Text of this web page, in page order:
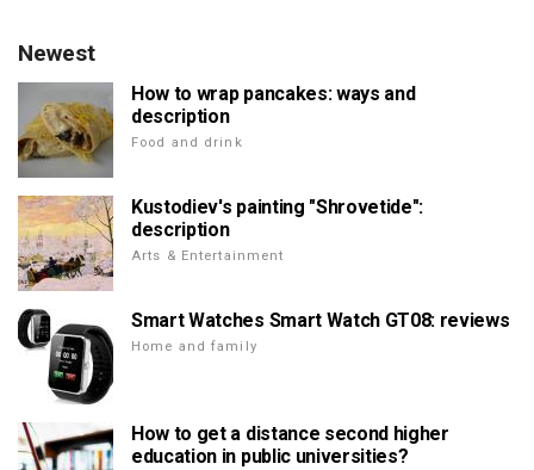
Newest
How to wrap pancakes: ways and
description
Food and drink
Kustodiev's painting "Shrovetide":
description
Arts & Entertainment
Smart Watches Smart Watch GT08: reviews
Home and family
How to get a distance second higher
education in public universities?